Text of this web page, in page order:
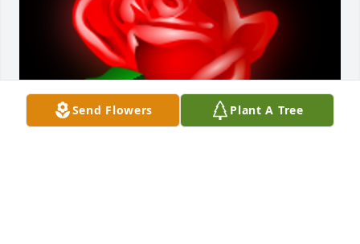
Send Flowers Plant A Tree